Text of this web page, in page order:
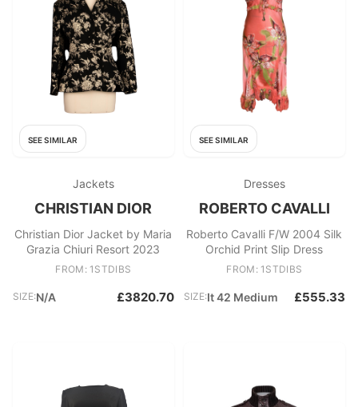
SEE SIMILAR
Jackets
CHRISTIAN DIOR
Christian Dior Jacket by Maria
Grazia Chiuri Resort 2023
FROM: 1STDIBS
SIZE:N/A £3820.70
SEE SIMILAR
Dresses
ROBERTO CAVALLI
Roberto Cavalli F/W 2004 Silk
Orchid Print Slip Dress
FROM: 1STDIBS
SIZE:It 42 Medium £555.33